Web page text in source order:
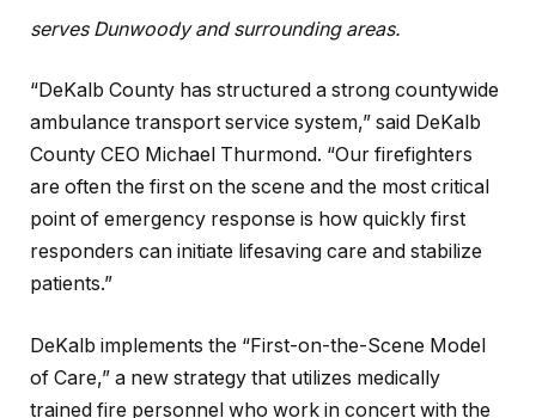
serves Dunwoody and surrounding areas.
“DeKalb County has structured a strong countywide
ambulance transport service system,” said DeKalb
County CEO Michael Thurmond. “Our firefighters
are often the first on the scene and the most critical
point of emergency response is how quickly first
responders can initiate lifesaving care and stabilize
patients.”
DeKalb implements the “First-on-the-Scene Model
of Care,” a new strategy that utilizes medically
trained fire personnel who work in concert with the